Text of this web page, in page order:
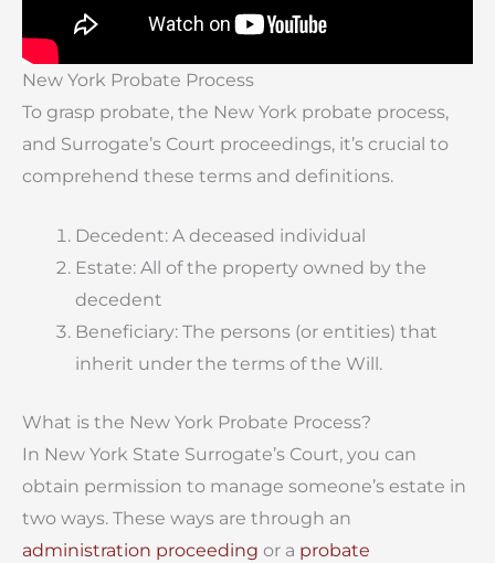
New York Probate Process
To grasp probate, the New York probate process,
and Surrogate’s Court proceedings, it’s crucial to
comprehend these terms and definitions.
Decedent: A deceased individual
Estate: All of the property owned by the
decedent
Beneficiary: The persons (or entities) that
inherit under the terms of the Will.
What is the New York Probate Process?
In New York State Surrogate’s Court, you can
obtain permission to manage someone’s estate in
two ways. These ways are through an
administration proceeding or a probate